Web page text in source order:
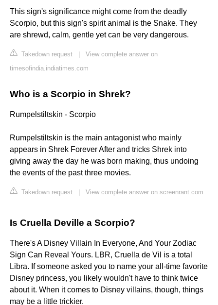
This sign's significance might come from the deadly
Scorpio, but this sign's spirit animal is the Snake. They
are shrewd, calm, gentle yet can be very dangerous.
Takedown request
View complete answer on
timesofindia.indiatimes.com
Who is a Scorpio in Shrek?
Rumpelstiltskin - Scorpio
Rumpelstiltskin is the main antagonist who mainly
appears in Shrek Forever After and tricks Shrek into
giving away the day he was born making, thus undoing
the events of the past three movies.
Takedown request View complete answer on screenrant.com
Is Cruella Deville a Scorpio?
There's A Disney Villain In Everyone, And Your Zodiac
Sign Can Reveal Yours. LBR, Cruella de Vil is a total
Libra. If someone asked you to name your all-time favorite
Disney princess, you likely wouldn't have to think twice
about it. When it comes to Disney villains, though, things
may be a little trickier.